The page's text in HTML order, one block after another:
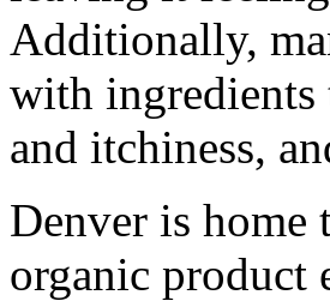
Additionally,
with ingredients
and itchiness,
Denver is
organic product